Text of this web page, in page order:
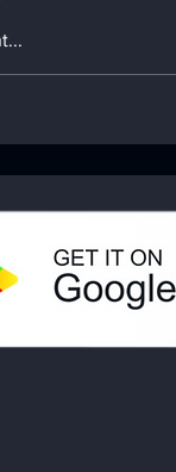
for Your